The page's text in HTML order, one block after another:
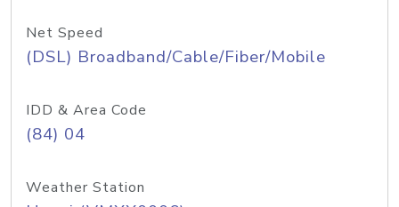
Net Speed
(DSL) Broadband/Cable/Fiber/Mobile
IDD & Area Code
(84) 04
Weather Station